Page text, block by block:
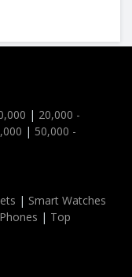
| 20,000 -
| 50,000 -
| Smart Watches
| Top